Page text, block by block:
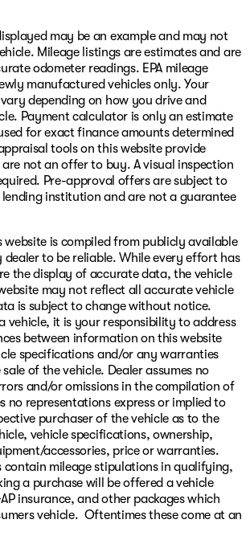
may be an example and may not
Mileage listings are estimates and are
odometer readings. EPA mileage
manufactured vehicles only. Your
depending on how you drive and
Payment calculator is only an estimate
for exact finance amounts determined
tools on this website provide
not an offer to buy. A visual inspection
Pre-approval offers are subject to
institution and are not a guarantee
website is compiled from publicly available
dealer to be reliable. While every effort has
the display of accurate data, the vehicle
may not reflect all accurate vehicle
is subject to change without notice.
vehicle, it is your responsibility to address
between information on this website
specifications and/or any warranties
of the vehicle. Dealer assumes no
and/or omissions in the compilation of
no representations express or implied to
purchaser of the vehicle as to the
vehicle specifications, ownership,
accessories, price or warranties.
contain mileage stipulations in qualifying,
a purchase will be offered a vehicle
insurance, and other packages which
vehicle. Oftentimes these come at an